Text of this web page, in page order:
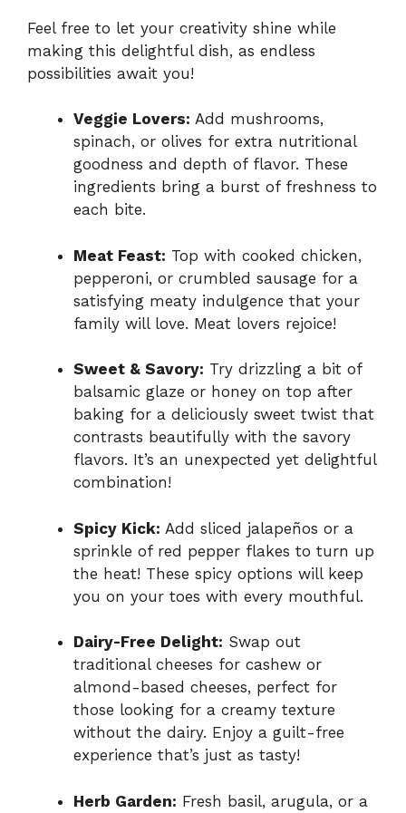
Feel free to let your creativity shine while
making this delightful dish, as endless
possibilities await you!
Veggie Lovers: Add mushrooms,
spinach, or olives for extra nutritional
goodness and depth of flavor. These
ingredients bring a burst of freshness to
each bite.
Meat Feast: Top with cooked chicken,
pepperoni, or crumbled sausage for a
satisfying meaty indulgence that your
family will love. Meat lovers rejoice!
Sweet & Savory: Try drizzling a bit of
balsamic glaze or honey on top after
baking for a deliciously sweet twist that
contrasts beautifully with the savory
flavors. It’s an unexpected yet delightful
combination!
Spicy Kick: Add sliced jalapeños or a
sprinkle of red pepper flakes to turn up
the heat! These spicy options will keep
you on your toes with every mouthful.
Dairy-Free Delight: Swap out
traditional cheeses for cashew or
almond-based cheeses, perfect for
those looking for a creamy texture
without the dairy. Enjoy a guilt-free
experience that’s just as tasty!
Herb Garden: Fresh basil, arugula, or a